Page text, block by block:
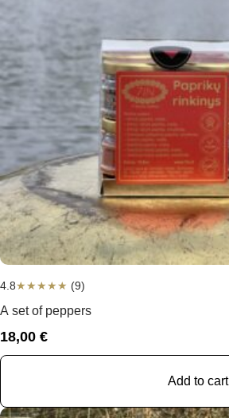
4.8★★★★★ (9)
A set of peppers
18,00 €
Add to cart